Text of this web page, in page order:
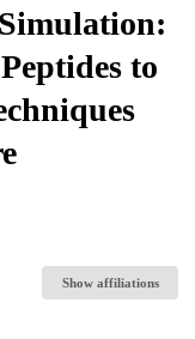
to
Show affiliations